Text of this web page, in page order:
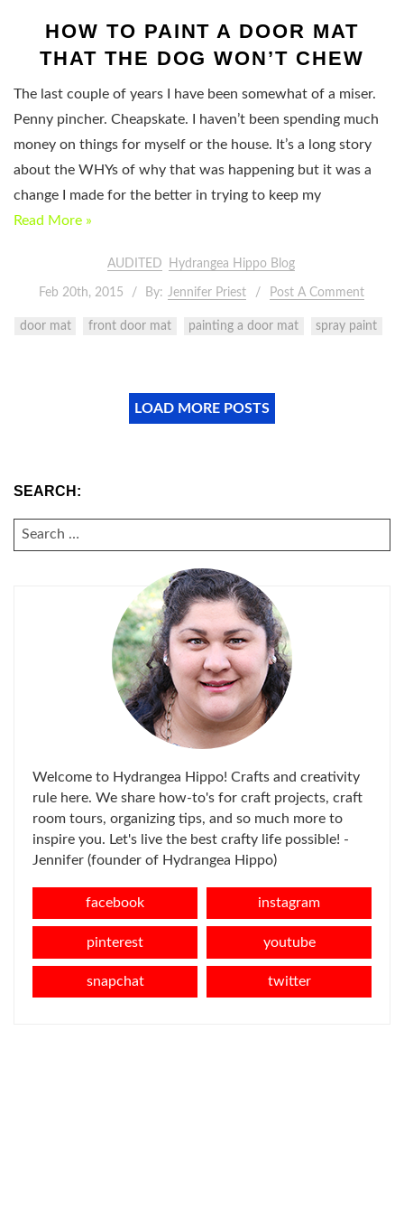
HOW TO PAINT A DOOR MAT
THAT THE DOG WON’T CHEW
The last couple of years I have been somewhat of a miser.
Penny pincher. Cheapskate. I haven’t been spending much
money on things for myself or the house. It’s a long story
about the WHYs of why that was happening but it was a
change I made for the better in trying to keep my
Read More »
AUDITED Hydrangea Hippo Blog
Feb 20th, 2015 By: Jennifer Priest Post A Comment
door mat front door mat painting a door mat spray paint
LOAD MORE POSTS
SEARCH:
SEARCH
FOR:
Welcome to Hydrangea Hippo! Crafts and creativity
rule here. We share how-to's for craft projects, craft
room tours, organizing tips, and so much more to
inspire you. Let's live the best crafty life possible! -
Jennifer (founder of Hydrangea Hippo)
facebook instagram
pinterest youtube
snapchat twitter